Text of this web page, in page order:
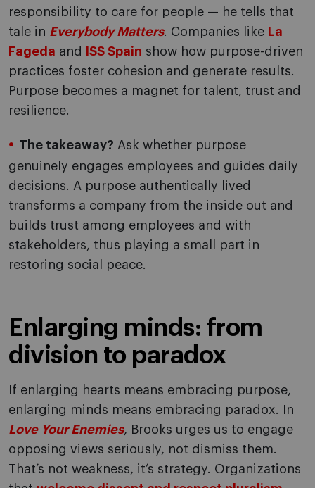
responsibility to care for people — he tells that
tale in Everybody Matters. Companies like La
Fageda and ISS Spain show how purpose-driven
practices foster cohesion and generate results.
Purpose becomes a magnet for talent, trust and
resilience.
The takeaway? Ask whether purpose
genuinely engages employees and guides daily
decisions. A purpose authentically lived
transforms a company from the inside out and
builds trust among employees and with
stakeholders, thus playing a small part in
restoring social peace.
Enlarging minds: from
division to paradox
If enlarging hearts means embracing purpose,
enlarging minds means embracing paradox. In
Love Your Enemies, Brooks urges us to engage
opposing views seriously, not dismiss them.
That’s not weakness, it’s strategy. Organizations